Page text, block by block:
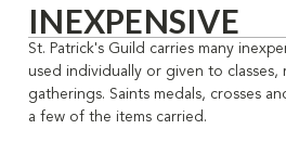
INEXPENSIVE
St. Patrick's Guild carries many
used individually or given to classes,
gatherings. Saints medals, crosses
a few of the items carried.